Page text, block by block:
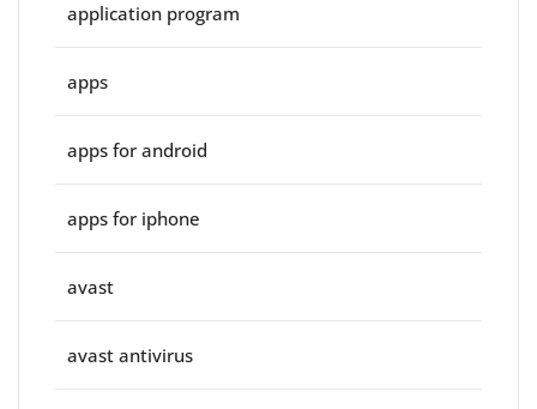
application program
apps
apps for android
apps for iphone
avast
avast antivirus